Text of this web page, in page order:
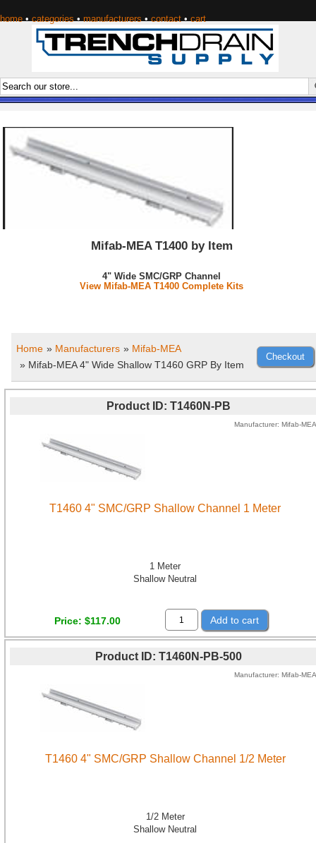
home • categories • manufacturers • contact • cart
Mifab-MEA T1400 by Item
4" Wide SMC/GRP Channel
View Mifab-MEA T1400 Complete Kits
Home » Manufacturers » Mifab-MEA
» Mifab-MEA 4" Wide Shallow T1460 GRP By Item
Product ID T1460N-PB
Manufacturer Mifab-MEA
T1460 4" SMC/GRP Shallow Channel 1 Meter
1 Meter
Shallow Neutral
Price $117.00 Add to cart
Product ID T1460N-PB-500
Manufacturer Mifab-MEA
T1460 4" SMC/GRP Shallow Channel 1/2 Meter
1/2 Meter
Shallow Neutral